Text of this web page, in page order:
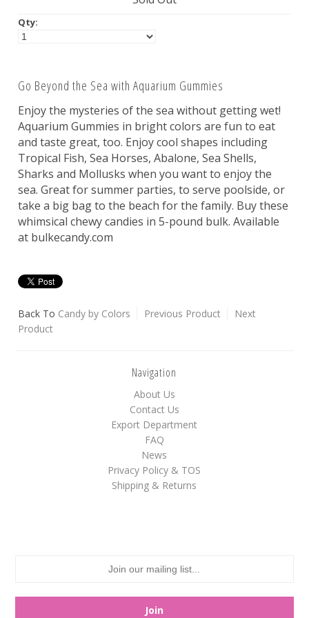
Qty:
Go Beyond the Sea with Aquarium Gummies
Enjoy the mysteries of the sea without getting wet!
Aquarium Gummies in bright colors are fun to eat
and taste great, too. Enjoy cool shapes including
Tropical Fish, Sea Horses, Abalone, Sea Shells,
Sharks and Mollusks when you want to enjoy the
sea. Great for summer parties, to serve poolside, or
take a big bag to the beach for the family. Buy these
whimsical chewy candies in 5-pound bulk. Available
at bulkecandy.com
Back To Candy by Colors Previous Product
Next
Product
Navigation
About Us
Contact Us
Export Department
FAQ
News
Privacy Policy & TOS
Shipping & Returns
Black
Blue
Brown
Gold
Green
Off White/Cream
Orange
Silver
Adam's & Brooks
Albanese
Asher's
Atkinson's
Brach's